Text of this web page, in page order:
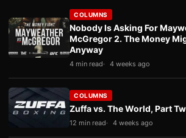
COLUMNS
Nobody Is Asking For
McGregor 2. The Money
Anyway
4 min read 4 weeks ago
COLUMNS
Zuffa vs. The World, Part
12 min read 4 weeks ago